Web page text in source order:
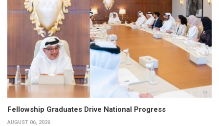
Fellowship Graduates Drive National Progress
AUGUST 06, 2026